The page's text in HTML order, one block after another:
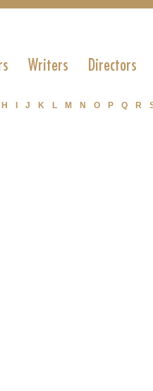
Writers Directors
H J K L M N O P Q R